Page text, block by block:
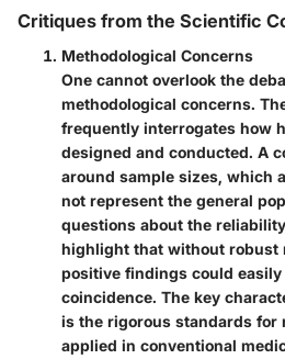
Critiques from the Scientific
Methodological Concerns
One cannot overlook the
methodological concerns.
frequently interrogates how
designed and conducted. A
around sample sizes, which
not represent the general
questions about the
highlight that without robust
positive findings could
coincidence. The key
is the rigorous standards for
applied in conventional